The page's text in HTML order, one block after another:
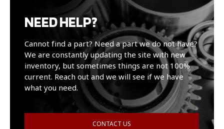
NEED HELP?
Cannot find a part? Need a part we do not have?
We are constantly updating the site with new
inventory, but sometimes things are not 100%
current. Reach out and we will see if we have
what you need.
CONTACT US